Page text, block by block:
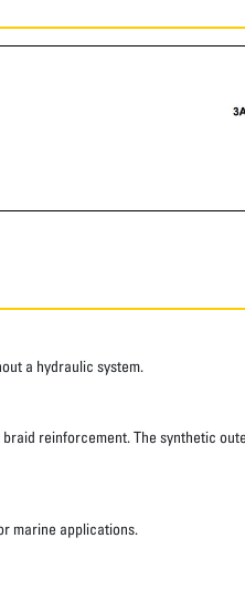
a hydraulic system.
reinforcement. The synthetic
marine applications.